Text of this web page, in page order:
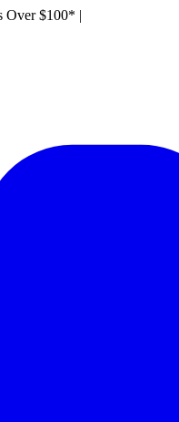
Over $100* |